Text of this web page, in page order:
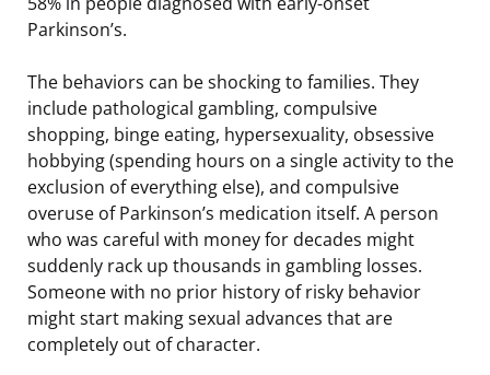
Parkinson’s.
The behaviors can be shocking to families. They
include pathological gambling, compulsive
shopping, binge eating, hypersexuality, obsessive
hobbying (spending hours on a single activity to the
exclusion of everything else), and compulsive
overuse of Parkinson’s medication itself. A person
who was careful with money for decades might
suddenly rack up thousands in gambling losses.
Someone with no prior history of risky behavior
might start making sexual advances that are
completely out of character.